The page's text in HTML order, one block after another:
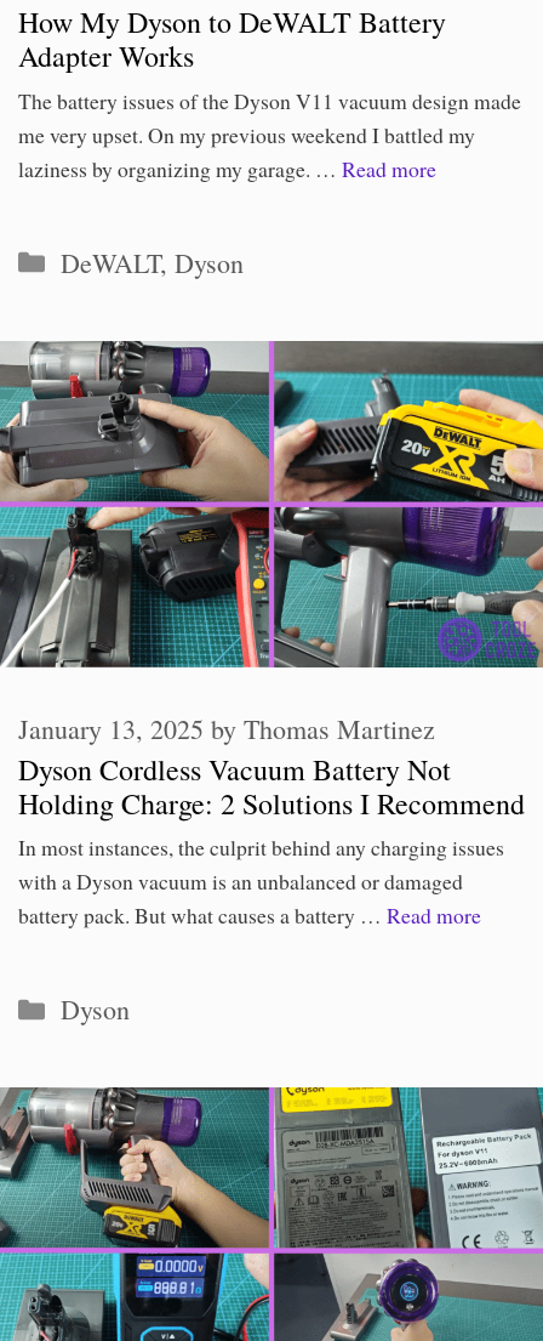
How My Dyson to DeWALT Battery
Adapter Works
The battery issues of the Dyson V11 vacuum design made
me very upset. On my previous weekend I battled my
laziness by organizing my garage. … Read more
Categories
DeWALT,Dyson
Dyson Cordless Vacuum Battery Not
Holding Charge: 2 Solutions I Recommend
January 13, 2025 by Thomas Martinez
In most instances, the culprit behind any charging issues
with a Dyson vacuum is an unbalanced or damaged
battery pack. But what causes a battery … Read more
Categories
Dyson